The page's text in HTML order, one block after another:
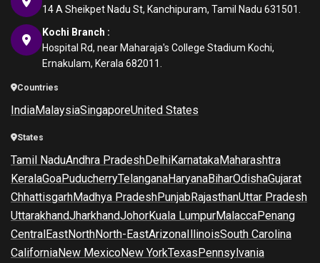
14 A Sheikpet Nadu St, Kanchipuram, Tamil Nadu 631501.
Kochi Branch :
Hospital Rd, near Maharaja's College Stadium Kochi,
Ernakulam, Kerala 682011.
Countries
IndiaMalaysiaSingaporeUnited States
States
Tamil NaduAndhra PradeshDelhiKarnatakaMaharashtra
KeralaGoaPuducherryTelanganaHaryanaBiharOdishaGujarat
ChhattisgarhMadhya PradeshPunjabRajasthanUttar Pradesh
UttarakhandJharkhandJohorKuala LumpurMalaccaPenang
CentralEastNorthNorth-EastArizonaIllinoisSouth Carolina
CaliforniaNew MexicoNew YorkTexasPennsylvania